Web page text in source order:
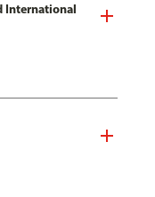
International